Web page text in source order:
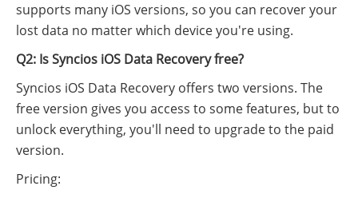
supports many iOS versions, so you can recover your
lost data no matter which device you're using.
Q2: Is Syncios iOS Data Recovery free?
Syncios iOS Data Recovery offers two versions. The
free version gives you access to some features, but to
unlock everything, you'll need to upgrade to the paid
version.
Pricing: